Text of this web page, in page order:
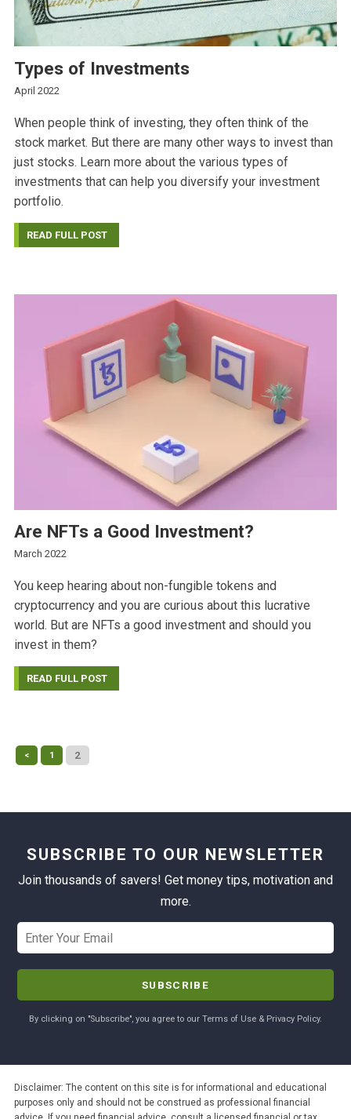
Types of Investments
April 2022
When people think of investing, they often think of the
stock market. But there are many other ways to invest than
just stocks. Learn more about the various types of
investments that can help you diversify your investment
portfolio.
READ FULL POST
Are NFTs a Good Investment?
March 2022
You keep hearing about non-fungible tokens and
cryptocurrency and you are curious about this lucrative
world. But are NFTs a good investment and should you
invest in them?
READ FULL POST
< 1 2
SUBSCRIBE TO OUR NEWSLETTER
Join thousands of savers! Get money tips, motivation and
more.
By clicking on "Subscribe", you agree to our Terms of Use & Privacy Policy.
Disclaimer: The content on this site is for informational and educational
purposes only and should not be construed as professional financial